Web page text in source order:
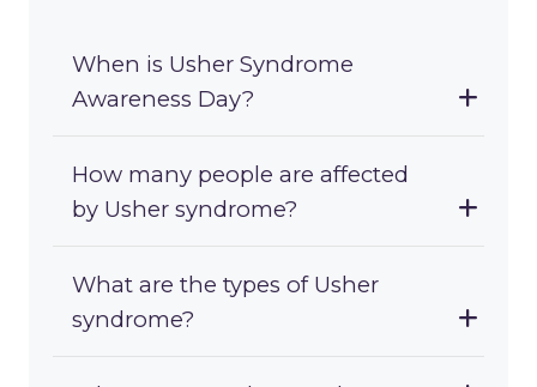
When is Usher Syndrome
Awareness Day?
How many people are affected
by Usher syndrome?
What are the types of Usher
syndrome?